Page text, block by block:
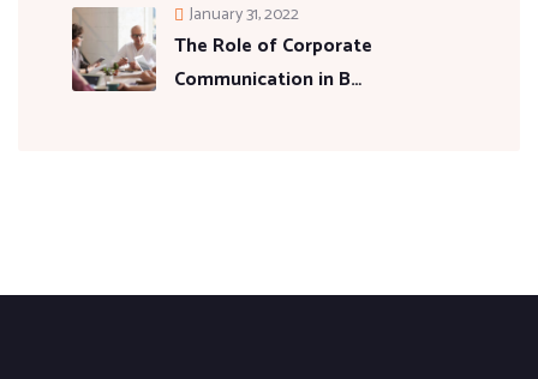
The Role of Corporate
Communication in B…
January 31, 2022